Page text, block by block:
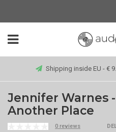
Shipping inside EU - €
Jennifer Warnes
Another Place
0 reviews